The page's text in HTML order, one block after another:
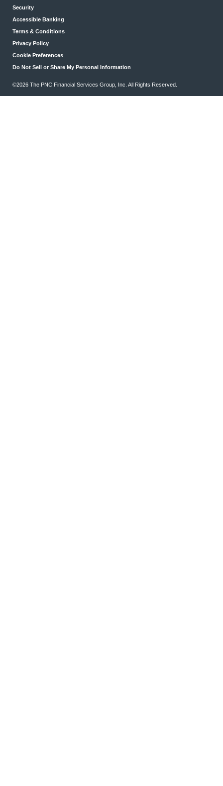
Security
Accessible Banking
Terms & Conditions
Privacy Policy
Cookie Preferences
Do Not Sell or Share My Personal Information
©2026 The PNC Financial Services Group, Inc. All Rights Reserved.